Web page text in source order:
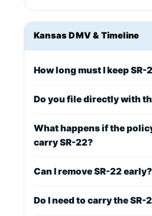
Kansas DMV & Timeline
How long must I keep SR-
Do you file directly with
What happens if the
carry SR-22?
Can I remove SR-22 early?
Do I need to carry the SR-